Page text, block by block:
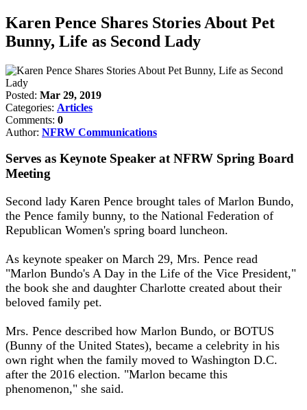
Karen Pence Shares Stories About Pet
Bunny, Life as Second Lady
Posted: Mar 29, 2019
Categories: Articles
Comments: 0
Author: NFRW Communications
Serves as Keynote Speaker at NFRW Spring Board
Meeting
Second lady Karen Pence brought tales of Marlon Bundo,
the Pence family bunny, to the National Federation of
Republican Women's spring board luncheon.
As keynote speaker on March 29, Mrs. Pence read
"Marlon Bundo's A Day in the Life of the Vice President,"
the book she and daughter Charlotte created about their
beloved family pet.
Mrs. Pence described how Marlon Bundo, or BOTUS
(Bunny of the United States), became a celebrity in his
own right when the family moved to Washington D.C.
after the 2016 election. "Marlon became this
phenomenon," she said.